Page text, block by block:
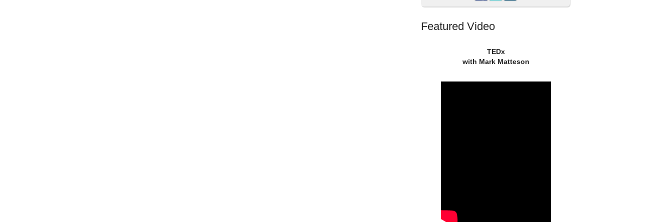
Featured Video
TEDx
with Mark Matteson